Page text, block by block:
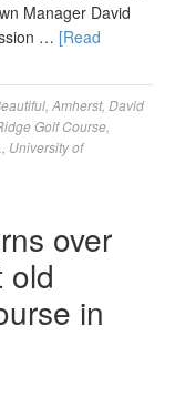
Manager David
… [Read
Amherst, David
Golf Course
University of
over
old
in